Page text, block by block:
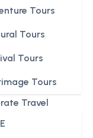
Tours
Tours
Tours
Tours
Travel